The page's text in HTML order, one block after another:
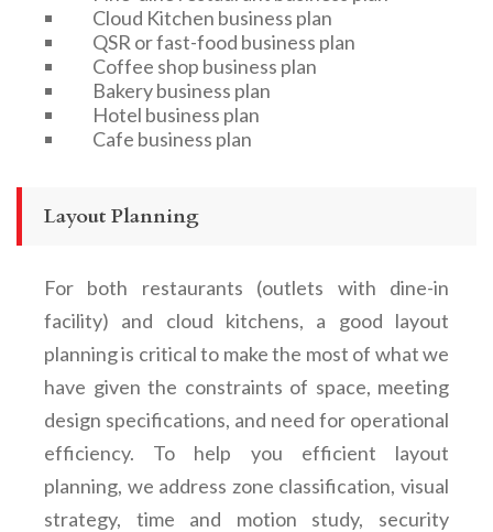
Cloud Kitchen business plan
QSR or fast-food business plan
Coffee shop business plan
Bakery business plan
Hotel business plan
Cafe business plan
Layout Planning
For both restaurants (outlets with dine-in
facility) and cloud kitchens, a good layout
planning is critical to make the most of what we
have given the constraints of space, meeting
design specifications, and need for operational
efficiency. To help you efficient layout
planning, we address zone classification, visual
strategy, time and motion study, security